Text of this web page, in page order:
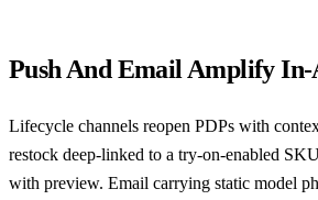
Push And Email Amplify
Lifecycle channels reopen PDPs with
restock deep-linked to a try-on-enabled
with preview. Email carrying static model